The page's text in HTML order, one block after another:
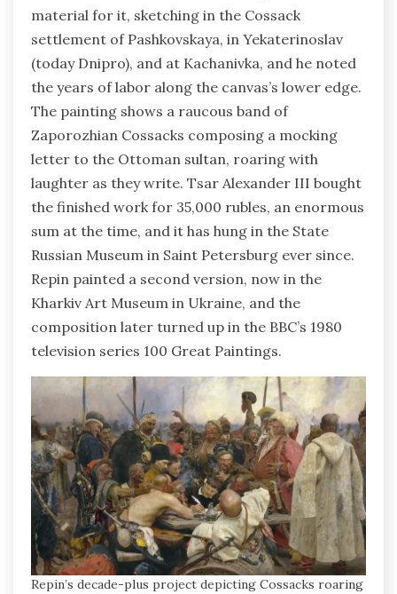
material for it, sketching in the Cossack
settlement of Pashkovskaya, in Yekaterinoslav
(today Dnipro), and at Kachanivka, and he noted
the years of labor along the canvas’s lower edge.
The painting shows a raucous band of
Zaporozhian Cossacks composing a mocking
letter to the Ottoman sultan, roaring with
laughter as they write. Tsar Alexander III bought
the finished work for 35,000 rubles, an enormous
sum at the time, and it has hung in the State
Russian Museum in Saint Petersburg ever since.
Repin painted a second version, now in the
Kharkiv Art Museum in Ukraine, and the
composition later turned up in the BBC’s 1980
television series 100 Great Paintings.
Repin’s decade-plus project depicting Cossacks roaring